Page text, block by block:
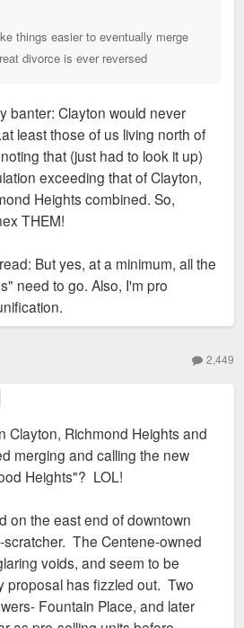
things easier to eventually merge
divorce is ever reversed
banter: Clayton would never
least those of us living north of
that (just had to look it up)
exceeding that of Clayton,
Heights combined. So,
THEM!
But yes, at a minimum, all the
need to go. Also, I'm pro
2,449
Clayton, Richmond Heights and
merging and calling the new
Heights"? LOL!
on the east end of downtown
The Centene-owned
voids, and seem to be
proposal has fizzled out. Two
Fountain Place, and later